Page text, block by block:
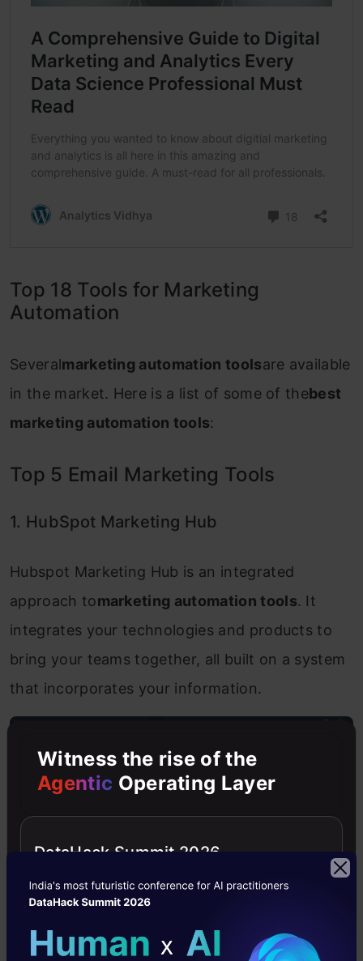
Top 18 Tools for Marketing
Automation
Severalmarketing automation toolsare available
in the market. Here is a list of some of thebest
marketing automation tools:
Top 5 Email Marketing Tools
1. HubSpot Marketing Hub
Hubspot Marketing Hub is an integrated
approach tomarketing automation tools. It
integrates your technologies and products to
bring your teams together, all built on a system
that incorporates your information.
Witness the rise of the
Agentic Operating Layer
DataHack Summit 2026